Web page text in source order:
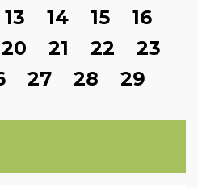
13 14 15
16
20 21 22
23
27 28 29